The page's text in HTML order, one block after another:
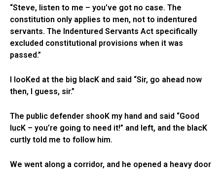
“Steve, listen to me – you’ve got no case. The
constitution only applies to men, not to indentured
servants. The Indentured Servants Act specifically
excluded constitutional provisions when it was
passed.”
I looKed at the big blacK and said “Sir, go ahead now
then, I guess, sir.”
The public defender shooK my hand and said “Good
lucK – you’re going to need it!” and left, and the blacK
curtly told me to follow him.
We went along a corridor, and he opened a heavy door